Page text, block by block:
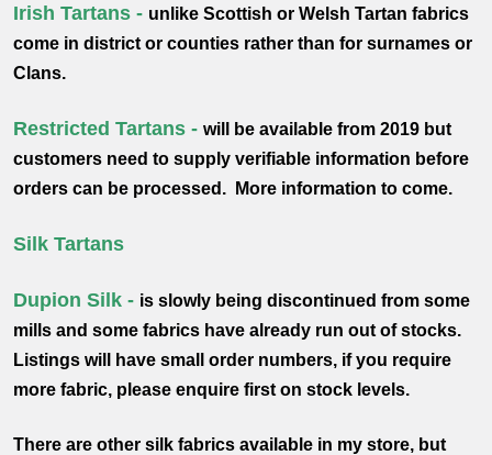
Irish Tartans - unlike Scottish or Welsh Tartan fabrics
come in district or counties rather than for surnames or
Clans.
Restricted Tartans - will be available from 2019 but
customers need to supply verifiable information before
orders can be processed. More information to come.
Silk Tartans
Dupion Silk - is slowly being discontinued from some
mills and some fabrics have already run out of stocks.
Listings will have small order numbers, if you require
more fabric, please enquire first on stock levels.
There are other silk fabrics available in my store, but